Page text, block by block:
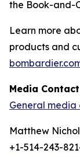
the Book-and-
Learn more
products and
Media
General
Matthew
+1-514-243-